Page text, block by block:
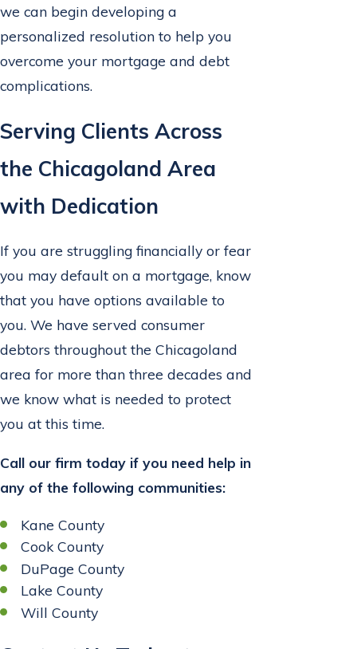
we can begin developing a
personalized resolution to help you
overcome your mortgage and debt
complications.
Serving Clients Across
the Chicagoland Area
with Dedication
If you are struggling financially or fear
you may default on a mortgage, know
that you have options available to
you. We have served consumer
debtors throughout the Chicagoland
area for more than three decades and
we know what is needed to protect
you at this time.
Call our firm today if you need help in
any of the following communities:
Kane County
Cook County
DuPage County
Lake County
Will County